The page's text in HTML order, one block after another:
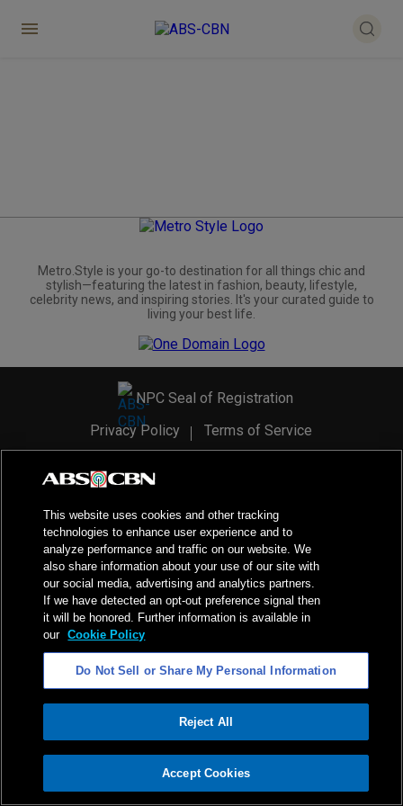
ADVERTISEMENT
Metro.Style is your go-to destination for all things chic and
stylish—featuring the latest in fashion, beauty, lifestyle,
celebrity news, and inspiring stories. It's your curated guide to
living your best life.
NPC Seal of Registration
Privacy Policy
Terms of Service
2026ABS-CBN Corporation. All Rights Reserved.
This website uses cookies and other tracking
technologies to enhance user experience and to
analyze performance and traffic on our website. We
also share information about your use of our site with
our social media, advertising and analytics partners.
If we have detected an opt-out preference signal then
it will be honored. Further information is available in
our Cookie Policy
Do Not Sell or Share My Personal Information
Reject All
Accept Cookies